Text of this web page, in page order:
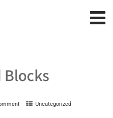
Uncategorized